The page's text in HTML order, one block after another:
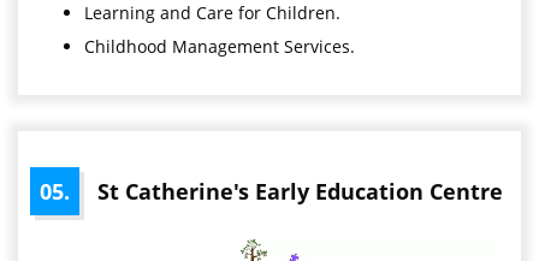
Learning and Care for Children.
Childhood Management Services.
05. St Catherine's Early Education Centre